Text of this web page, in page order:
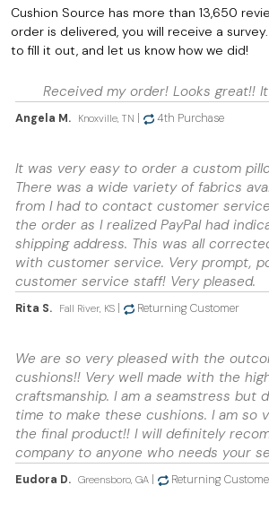
Cushion Source has more than 13,650
order is delivered, you will receive a
to fill it out, and let us know how we did!
Received my order! Looks great!!
Angela M. Knoxville, TN 4th Purchase
It was very easy to order a custom
There was a wide variety of fabrics
from I had to contact customer
the order as I realized PayPal had
shipping address. This was all
with customer service. Very prompt,
customer service staff! Very pleased.
Rita S. Fall River, KS Returning Customer
We are so very pleased with the
cushions!! Very well made with the
craftsmanship. I am a seamstress but
time to make these cushions. I am so
the final product!! I will definitely
company to anyone who needs your
Eudora D. Greensboro, GA Returning